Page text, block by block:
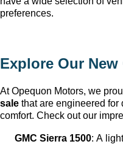
preferences.
Explore Our
At Opequon Motors, we
sale that are engineered
comfort. Check out our
GMC Sierra 1500: A